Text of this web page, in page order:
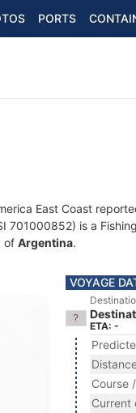
PORTS
East Coast
701000852) is a
of Argentina.
VOYAGE
ETA: -
Course
Current